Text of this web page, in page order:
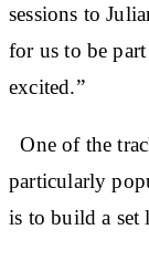
sessions to
for us to be
excited.”
One of the
particularly
is to build a set